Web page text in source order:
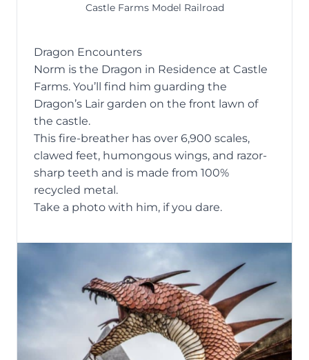
Castle Farms Model Railroad
Dragon Encounters
Norm is the Dragon in Residence at Castle
Farms. You’ll find him guarding the
Dragon’s Lair garden on the front lawn of
the castle.
This fire-breather has over 6,900 scales,
clawed feet, humongous wings, and razor-
sharp teeth and is made from 100%
recycled metal.
Take a photo with him, if you dare.